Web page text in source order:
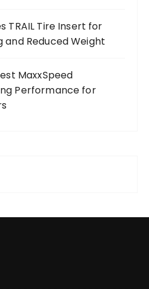
TRAIL Tire Insert for
and Reduced Weight
MaxxSpeed
Performance for